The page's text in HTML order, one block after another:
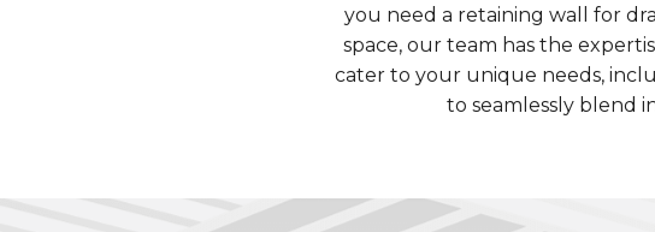
you need a retaining wall for
space, our team has the
cater to your unique needs,
to seamlessly blend